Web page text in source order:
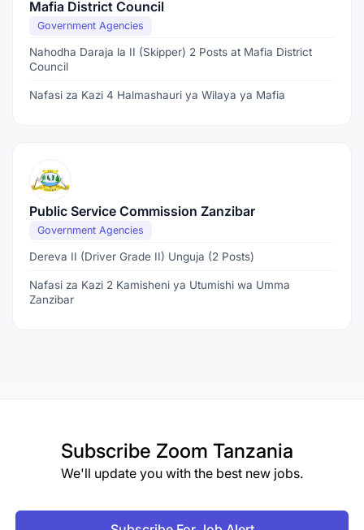
Mafia District Council
Government Agencies
Nahodha Daraja la II (Skipper) 2 Posts at Mafia District
Council
Nafasi za Kazi 4 Halmashauri ya Wilaya ya Mafia
Public Service Commission Zanzibar
Government Agencies
Dereva II (Driver Grade II) Unguja (2 Posts)
Nafasi za Kazi 2 Kamisheni ya Utumishi wa Umma
Zanzibar
Subscribe Zoom Tanzania
We'll update you with the best new jobs.